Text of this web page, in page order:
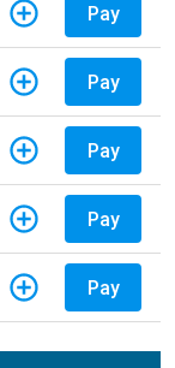
Pay
Pay
Pay
Pay
Pay